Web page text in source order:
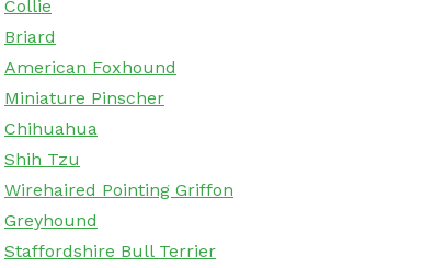
Collie
Briard
American Foxhound
Miniature Pinscher
Chihuahua
Shih Tzu
Wirehaired Pointing Griffon
Greyhound
Staffordshire Bull Terrier